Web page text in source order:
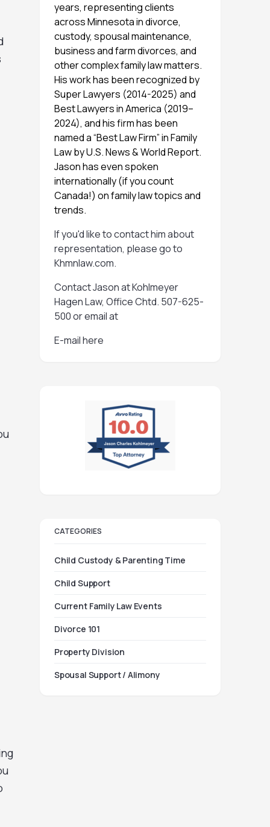
years, representing clients
across Minnesota in divorce,
custody, spousal maintenance,
business and farm divorces, and
other complex family law matters.
His work has been recognized by
Super Lawyers (2014-2025) and
Best Lawyers in America (2019–
2024), and his firm has been
named a “Best Law Firm” in Family
Law by U.S. News & World Report.
Jason has even spoken
internationally (if you count
Canada!) on family law topics and
trends.
If you'd like to contact him about
representation, please go to
Khmnlaw.com.
Contact Jason at Kohlmeyer
Hagen Law, Office Chtd. 507-625-
500 or email at
E-mail here
CATEGORIES
Child Custody & Parenting Time
Child Support
Current Family Law Events
Divorce 101
Property Division
Spousal Support / Alimony